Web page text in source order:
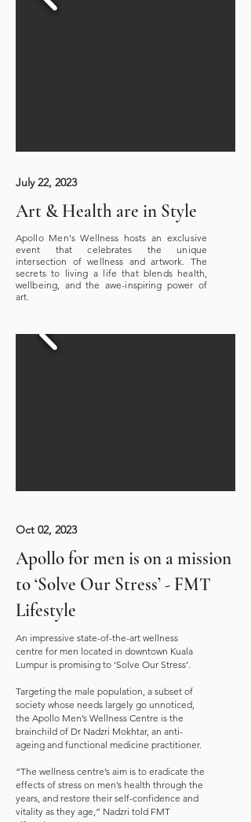
July 22, 2023
Art & Health are in Style
Apollo Men's Wellness hosts an exclusive
event that celebrates the unique
intersection of wellness and artwork. The
secrets to living a life that blends health,
wellbeing, and the awe-inspiring power of
art.
Oct 02, 2023
Apollo for men is on a mission
to ‘Solve Our Stress’ - FMT
Lifestyle
An impressive state-of-the-art wellness
centre for men located in downtown Kuala
Lumpur is promising to ‘Solve Our Stress’.
Targeting the male population, a subset of
society whose needs largely go unnoticed,
the Apollo Men’s Wellness Centre is the
brainchild of Dr Nadzri Mokhtar, an anti-
ageing and functional medicine practitioner.
“The wellness centre’s aim is to eradicate the
effects of stress on men’s health through the
years, and restore their self-confidence and
vitality as they age,” Nadzri told FMT